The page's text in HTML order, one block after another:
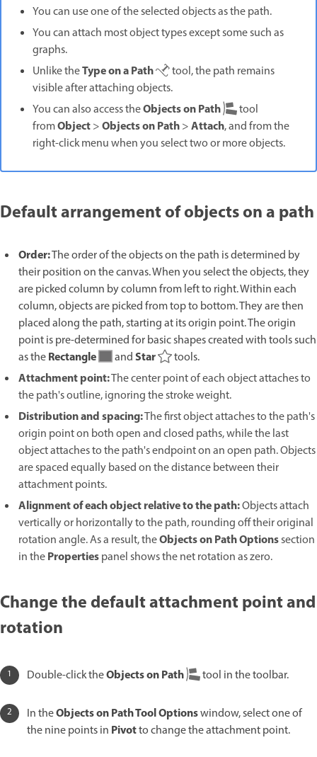
You can use one of the selected objects as the path.
You can attach most object types except some such as
graphs.
Unlike theType on a Path
tool, the path remains
visible after attaching objects.
You can also access theObjects on Path
tool
fromObject>Objects on Path>Attach, and from the
right-click menu when you select two or more objects.
Default arrangement of objects on a path
Order:The order of the objects on the path is determined by
their position on the canvas. When you select the objects, they
are picked column by column from left to right. Within each
column, objects are picked from top to bottom. They are then
placed along the path, starting at its origin point. The origin
point is pre-determined for basic shapes created with tools such
as theRectangle andStar tools.
Attachment point:The center point of each object attaches to
the path's outline, ignoring the stroke weight.
Distribution and spacing:The first object attaches to the path's
origin point on both open and closed paths, while the last
object attaches to the path's endpoint on an open path. Objects
are spaced equally based on the distance between their
attachment points.
Alignment of each object relative to the path:Objects attach
vertically or horizontally to the path, rounding off their original
rotation angle. As a result, theObjects on Path Optionssection
in thePropertiespanel shows the net rotation as zero.
Change the default attachment point and
rotation
Double-click theObjects on Path tool in the toolbar.
In theObjects on Path Tool Optionswindow, select one of
the nine points in Pivotto change the attachment point.